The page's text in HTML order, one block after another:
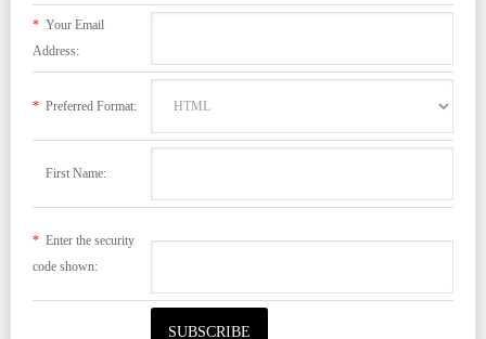
*Your Email
Address:
*Preferred Format:
First Name:
*Enter the security
code shown: